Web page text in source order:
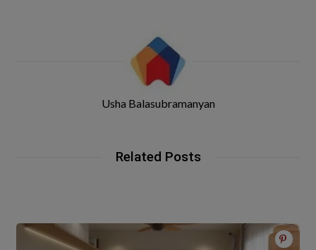
Usha Balasubramanyan
Related Posts